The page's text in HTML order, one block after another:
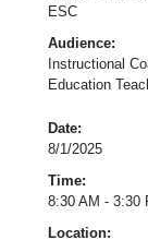
ESC
Audience:
Instructional
Education
Date:
8/1/2025
Time:
8:30 AM - 3:30
Location: